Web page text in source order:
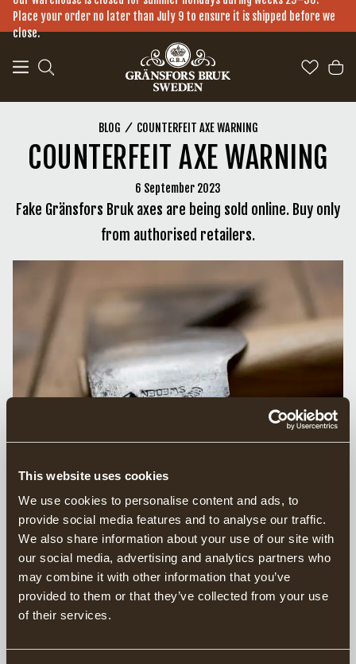
This website uses cookies
We use cookies to personalise content and ads, to
provide social media features and to analyse our traffic.
We also share information about your use of our site with
our social media, advertising and analytics partners who
may combine it with other information that you’ve
provided to them or that they’ve collected from your use
of their services.
a11y-skip-to-main-content
Place your order no later than July 9 to ensure it is shipped before we
close.
BLOG COUNTERFEIT AXE WARNING
COUNTERFEIT AXE WARNING
6 September 2023
Fake Gränsfors Bruk axes are being sold online. Buy only
from authorised retailers.
WARNING: COUNTERFEIT
GRÄNSFORS BRUKS AXES ALERT
We have become aware that counterfeit copies of
Gränsfors Bruks axes are being sold on various online
platforms, such as Amazon and Ebay. These listings use